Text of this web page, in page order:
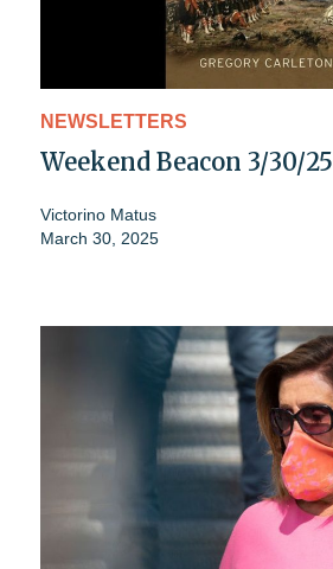
NEWSLETTERS
Weekend Beacon 3/30/25
Victorino Matus
March 30, 2025